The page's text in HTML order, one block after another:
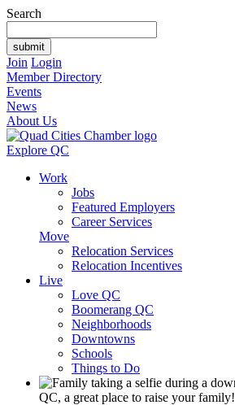
Search
Join Login
Member Directory
Events
News
About Us
Explore QC
Work
Jobs
Featured Employers
Career Services
Move
Relocation Services
Relocation Incentives
Live
Love QC
Boomerang QC
Neighborhoods
Downtowns
Schools
Things to Do
QC, a great place to raise your family!